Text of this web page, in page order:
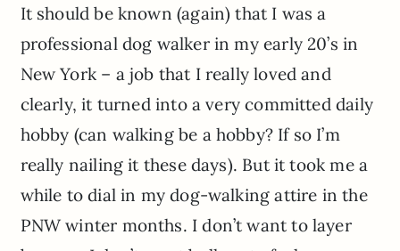
It should be known (again) that I was a
professional dog walker in my early 20’s in
New York – a job that I really loved and
clearly, it turned into a very committed daily
hobby (can walking be a hobby? If so I’m
really nailing it these days). But it took me a
while to dial in my dog-walking attire in the
PNW winter months. I don’t want to layer